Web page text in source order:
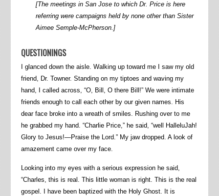
[The meetings in San Jose to which Dr. Price is here
referring were campaigns held by none other than Sister
Aimee Semple-McPherson.]
QUESTIONINGS
I glanced down the aisle. Walking up toward me I saw my old
friend, Dr. Towner. Standing on my tiptoes and waving my
hand, I called across, “O, Bill, O there Bill!” We were intimate
friends enough to call each other by our given names. His
dear face broke into a wreath of smiles. Rushing over to me
he grabbed my hand. “Charlie Price,” he said, “well HalleluJah!
Glory to Jesus!—Praise the Lord.” My jaw dropped. A look of
amazement came over my face.
Looking into my eyes with a serious expression he said,
“Charles, this is real. This little woman is right. This is the real
gospel. I have been baptized with the Holy Ghost. It is